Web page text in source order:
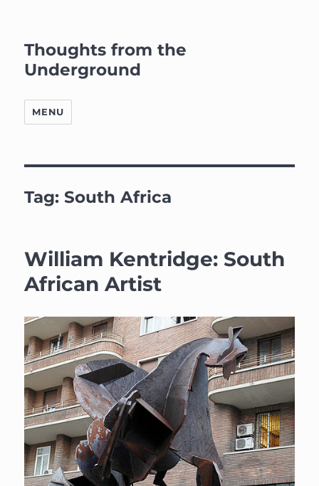
Thoughts from the
Underground
MENU
Tag:South Africa
William Kentridge: South
African Artist